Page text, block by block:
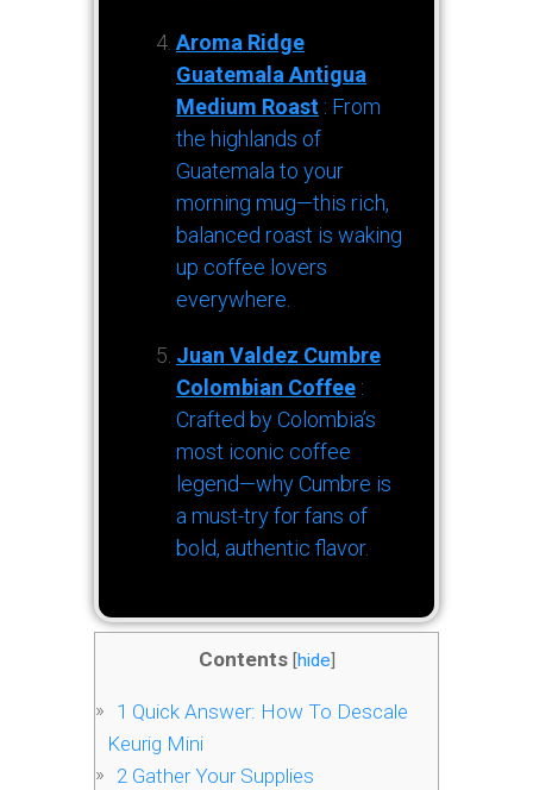
Aroma Ridge
Guatemala Antigua
Medium Roast : From
the highlands of
Guatemala to your
morning mug—this rich,
balanced roast is waking
up coffee lovers
everywhere.
Juan Valdez Cumbre
Colombian Coffee :
Crafted by Colombia’s
most iconic coffee
legend—why Cumbre is
a must-try for fans of
bold, authentic flavor.
Contents [hide]
1 Quick Answer: How To Descale
Keurig Mini
2 Gather Your Supplies